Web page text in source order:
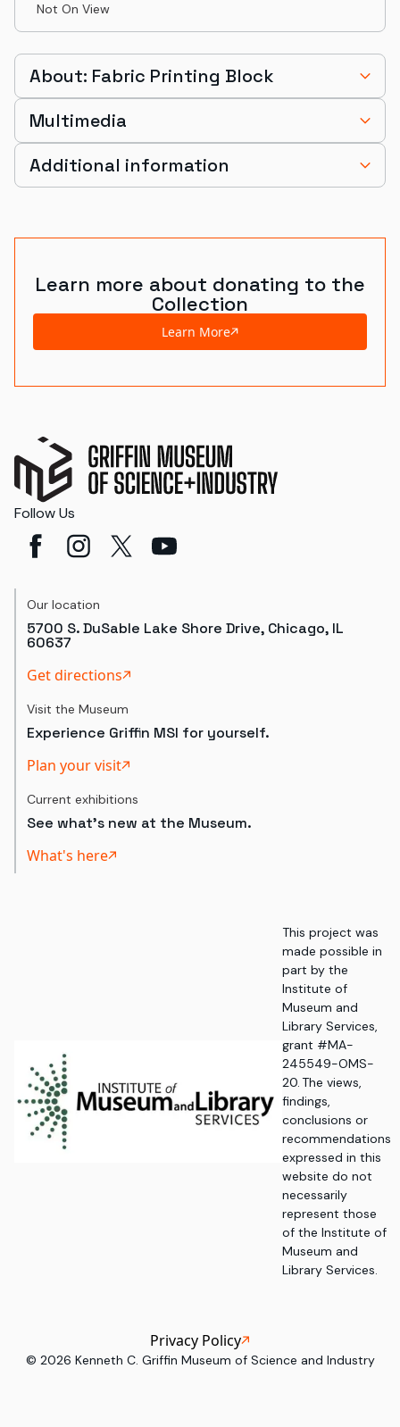
Not On View
About: Fabric Printing Block
Multimedia
Additional information
Learn more about donating to the
Collection
Learn More
Follow Us
Our location
5700 S. DuSable Lake Shore Drive, Chicago, IL
60637
Get directions
Visit the Museum
Experience Griffin MSI for yourself.
Plan your visit
Current exhibitions
See what's new at the Museum.
What's here
This project was
made possible in
part by the
Institute of
Museum and
Library Services,
grant #MA-
245549-OMS-
20. The views,
findings,
conclusions or
recommendations
expressed in this
website do not
necessarily
represent those
of the Institute of
Museum and
Library Services.
© 2026 Kenneth C. Griffin Museum of Science and Industry
Privacy Policy